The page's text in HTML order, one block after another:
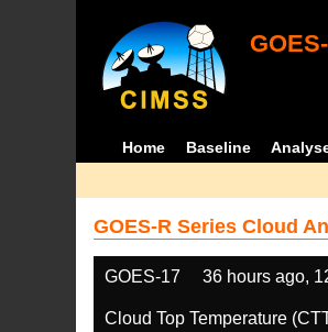
Home Baseline
GOES-R Series Cloud
GOES-17 36 hours ago,
Cloud Top Temperature